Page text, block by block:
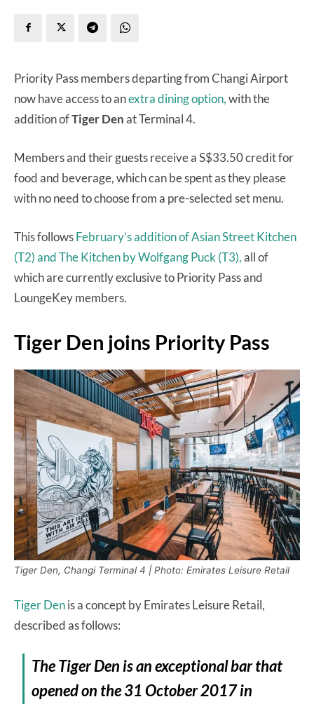
Priority Pass members departing from Changi Airport
now have access to anextra dining option,with the
addition ofTiger Denat Terminal 4.
Members and their guests receive a S$33.50 credit for
food and beverage, which can be spent as they please
with no need to choose from a pre-selected set menu.
This followsFebruary’s addition of Asian Street Kitchen
(T2) and The Kitchen by Wolfgang Puck (T3),all of
which are currently exclusive to Priority Pass and
LoungeKey members.
Tiger Den joins Priority Pass
Tiger Den, Changi Terminal 4 | Photo: Emirates Leisure Retail
Tiger Denis a concept by Emirates Leisure Retail,
described as follows:
The Tiger Den is an exceptional bar that
opened on the 31 October 2017 in